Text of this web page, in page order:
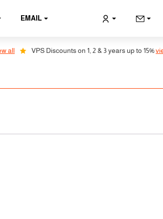
EMAIL
VPS Discounts on 1, 2 & 3 years up to 15%view all